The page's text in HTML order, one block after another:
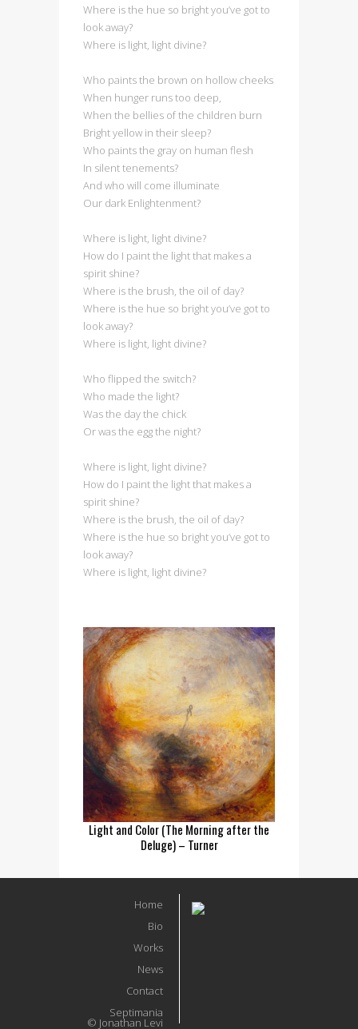
Where is the hue so bright you’ve got to
look away?
Where is light, light divine?
Who paints the brown on hollow cheeks
When hunger runs too deep,
When the bellies of the children burn
Bright yellow in their sleep?
Who paints the gray on human flesh
In silent tenements?
And who will come illuminate
Our dark Enlightenment?
Where is light, light divine?
How do I paint the light that makes a
spirit shine?
Where is the brush, the oil of day?
Where is the hue so bright you’ve got to
look away?
Where is light, light divine?
Who flipped the switch?
Who made the light?
Was the day the chick
Or was the egg the night?
Where is light, light divine?
How do I paint the light that makes a
spirit shine?
Where is the brush, the oil of day?
Where is the hue so bright you’ve got to
look away?
Where is light, light divine?
Light and Color (The Morning after the
Deluge) – Turner
© Jonathan Levi
Home
Bio
Works
News
Contact
Septimania